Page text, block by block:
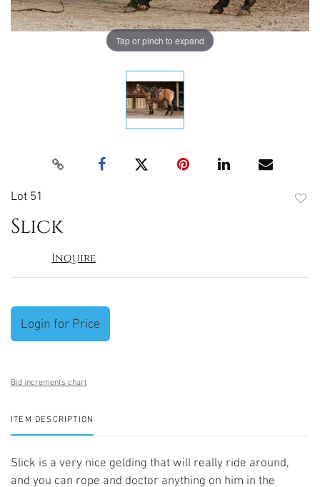
Tap or pinch to expand
Lot 51
Slick
Inquire
Login for Price
Bid increments chart
ITEM DESCRIPTION
Slick is a very nice gelding that will really ride around,
and you can rope and doctor anything on him in the